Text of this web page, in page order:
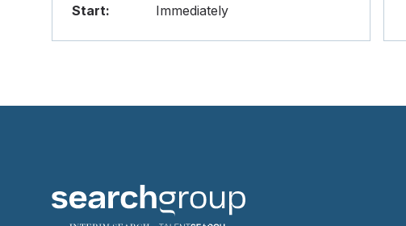
Start:
Immediately